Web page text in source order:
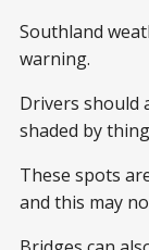
Southland
warning.
Drivers should
shaded by
These spots
and this may